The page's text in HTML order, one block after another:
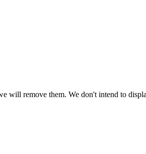
will remove them. We don't intend to